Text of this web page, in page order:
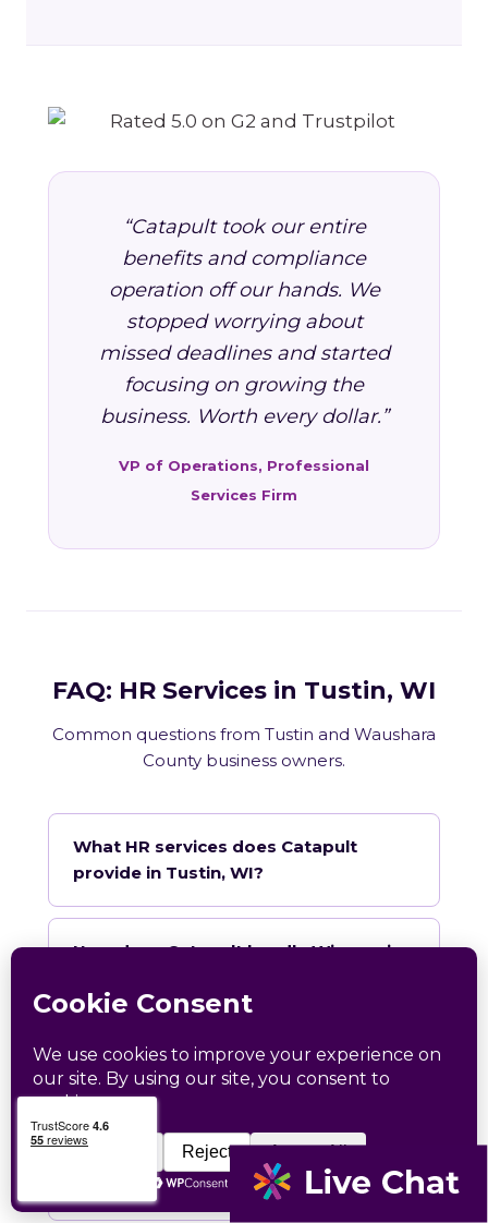
“Catapult took our entire
benefits and compliance
operation off our hands. We
stopped worrying about
missed deadlines and started
focusing on growing the
business. Worth every dollar.”
VP of Operations, Professional
Services Firm
FAQ: HR Services in Tustin, WI
Common questions from Tustin and Waushara
County business owners.
What HR services does Catapult
provide in Tustin, WI?
How does Catapult handle Wisconsin
Does Catapult have a local office in
Tustin?
How quickly can Catapult onboard a
Tustin business?